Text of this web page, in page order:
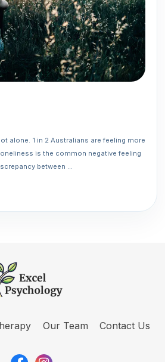
alone. 1 in 2 Australians are feeling more
is the common negative feeling
between …
Our Team Contact Us